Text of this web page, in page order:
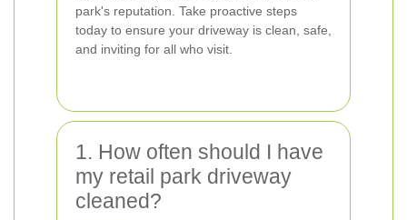
park's reputation. Take proactive steps
today to ensure your driveway is clean, safe,
and inviting for all who visit.
1. How often should I have
my retail park driveway
cleaned?